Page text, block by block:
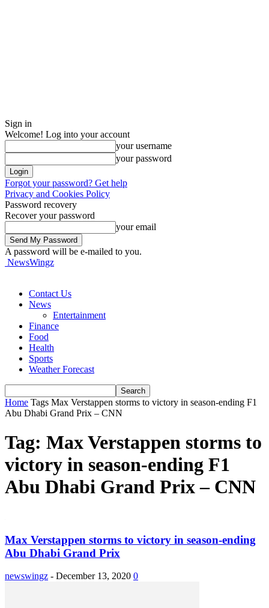
Sign in
Welcome! Log into your account
your username
your password
Forgot your password? Get help
Privacy and Cookies Policy
Password recovery
Recover your password
your email
A password will be e-mailed to you.
NewsWingz
Contact Us
News
Entertainment
Finance
Food
Health
Sports
Weather Forecast
Home Tags Max Verstappen storms to victory in season-ending F1
Abu Dhabi Grand Prix – CNN
Tag: Max Verstappen storms to
victory in season-ending F1
Abu Dhabi Grand Prix – CNN
Max Verstappen storms to victory in season-ending
Abu Dhabi Grand Prix
newswingz - December 13, 2020 0